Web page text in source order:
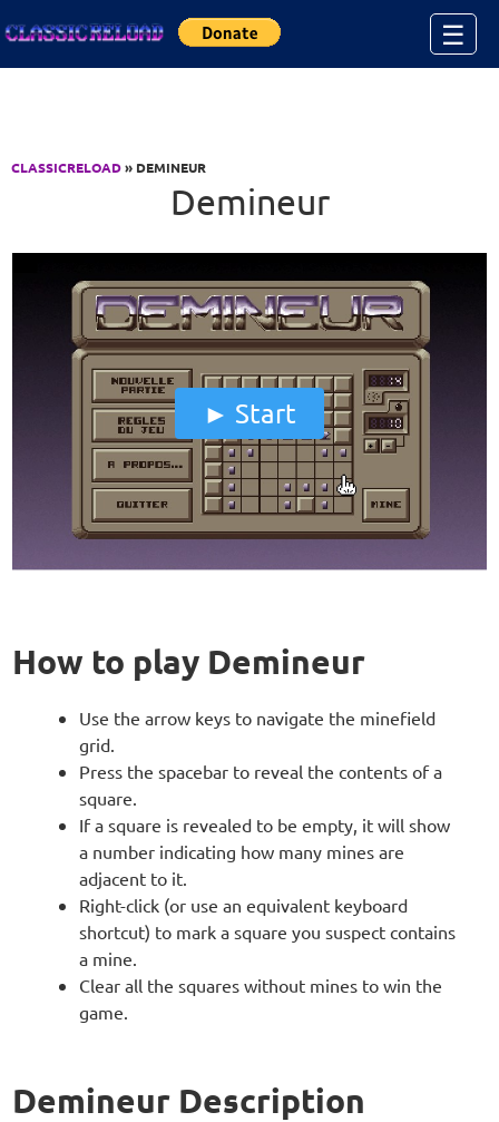
☰
CLASSICRELOAD» DEMINEUR
Demineur
Start
How to play Demineur
Use the arrow keys to navigate the minefield
grid.
Press the spacebar to reveal the contents of a
square.
If a square is revealed to be empty, it will show
a number indicating how many mines are
adjacent to it.
Right-click (or use an equivalent keyboard
shortcut) to mark a square you suspect contains
a mine.
Clear all the squares without mines to win the
game.
Demineur Description